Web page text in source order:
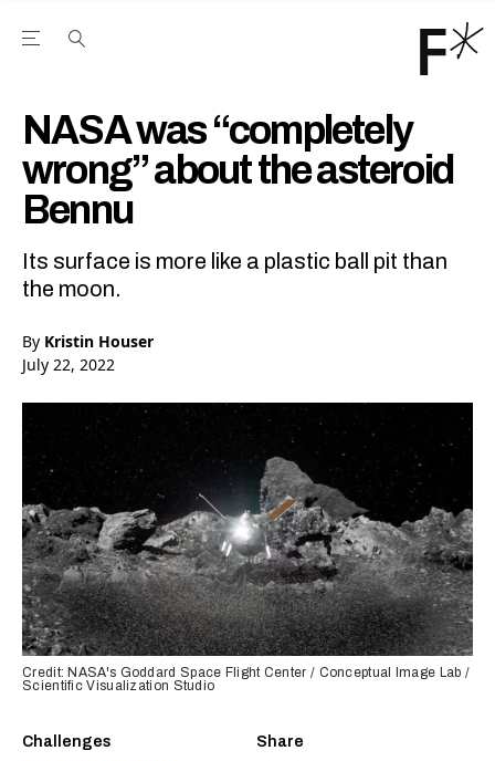
Open the Main Navigation Menu
NASA was “completely
wrong” about the asteroid
Bennu
Its surface is more like a plastic ball pit than
the moon.
By Kristin Houser
July 22, 2022
Challenges Share
Credit: NASA's Goddard Space Flight Center / Conceptual Image Lab /
Scientific Visualization Studio